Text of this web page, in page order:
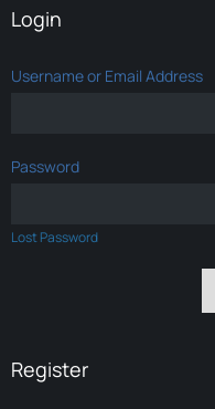
Login
Username or Email Address
Password
Lost Password
Register